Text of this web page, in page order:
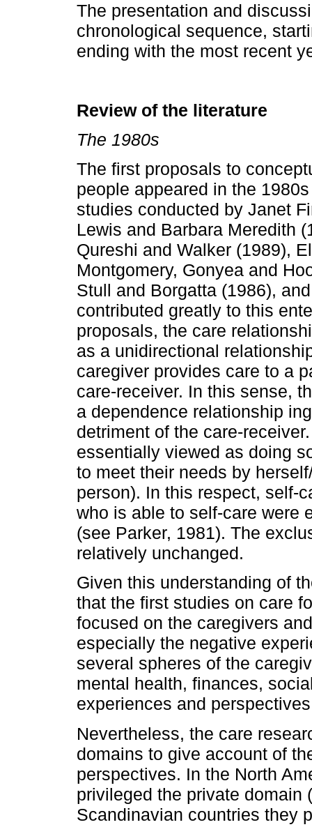
The presentation and
chronological sequence,
ending with the most recent
Review of the literature
The 1980s
The first proposals to
people appeared in the
studies conducted by Janet
Lewis and Barbara Meredith
Qureshi and Walker (1989),
Montgomery, Gonyea and
Stull and Borgatta (1986),
contributed greatly to this
proposals, the care
as a unidirectional
caregiver provides care to a
care-receiver. In this sense,
a dependence relationship
detriment of the care-
essentially viewed as doing
to meet their needs by
person). In this respect, self-
who is able to self-care were
(see Parker, 1981). The
relatively unchanged.
Given this understanding of
that the first studies on care
focused on the caregivers
especially the negative
several spheres of the
mental health, finances,
experiences and
Nevertheless, the care
domains to give account of
perspectives. In the North
privileged the private domain
Scandinavian countries they